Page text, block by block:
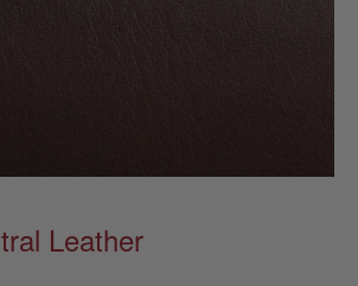
Leather